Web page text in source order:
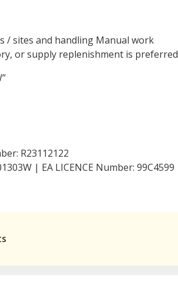
/ sites and handling Manual work
or supply replenishment is preferred
R23112122
| EA LICENCE Number: 99C4599